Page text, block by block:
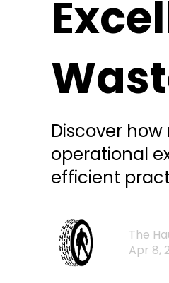
Discover
operational
efficient
The
Apr 8,